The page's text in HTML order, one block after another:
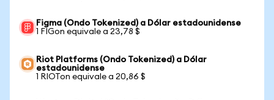
Figma (Ondo Tokenized) a Dólar estadounidense
1 FIGon equivale a 23,78 $
Riot Platforms (Ondo Tokenized) a Dólar
estadounidense
1 RIOTon equivale a 20,86 $